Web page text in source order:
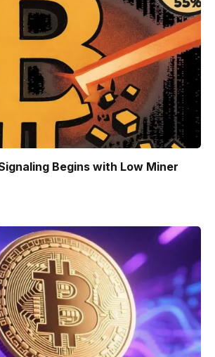
Begins with Low Miner